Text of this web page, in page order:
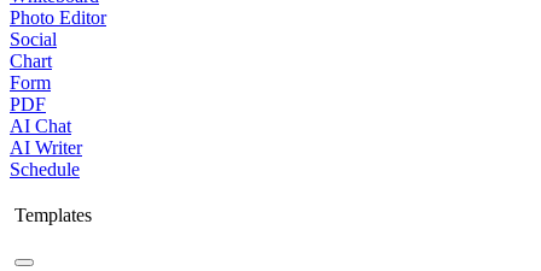
Photo Editor
Social
Chart
Form
PDF
AI Chat
AI Writer
Schedule
Templates